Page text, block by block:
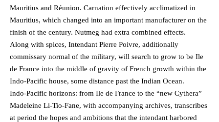
Mauritius and Réunion. Carnation effectively acclimatized in
Mauritius, which changed into an important manufacturer on the
finish of the century. Nutmeg had extra combined effects.
Along with spices, Intendant Pierre Poivre, additionally
commissary normal of the military, will search to grow to be Ile
de France into the middle of gravity of French growth within the
Indo-Pacific house, some distance past the Indian Ocean.
Indo-Pacific horizons: from Ile de France to the “new Cythera”
Madeleine Li-Tio-Fane, with accompanying archives, transcribes
at period the hopes and ambitions that the intendant harbored